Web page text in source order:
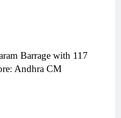
Barrage with 117
Andhra CM